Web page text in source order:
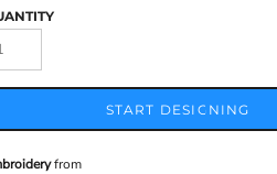
START DESIGNING
from